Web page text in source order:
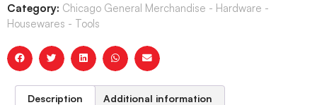
Category: Chicago General Merchandise - Hardware -
Housewares - Tools
Description Additional information